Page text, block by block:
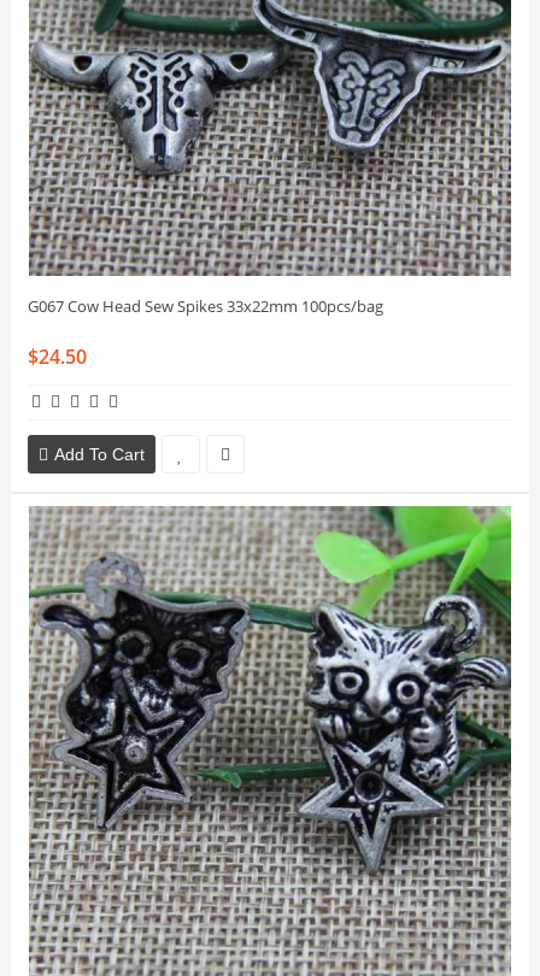
G067 Cow Head Sew Spikes 33x22mm 100pcs/bag
$24.50
Add To Cart